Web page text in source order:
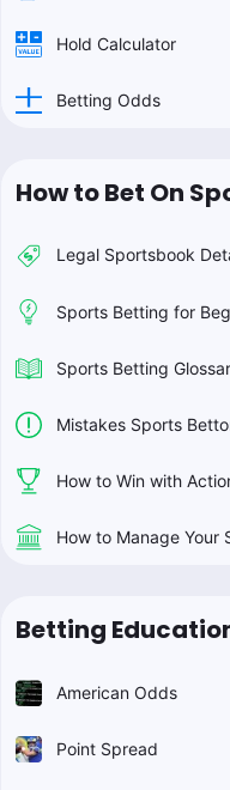
Hold Calculator
Betting Odds
How to Bet On
Legal Sportsbook
Sports Betting for
Sports Betting
Mistakes Sports
How to Win with
How to Manage Your
Betting
American Odds
Point Spread